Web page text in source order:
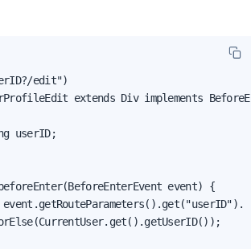
edit")
extends Div implements
userID;
event) {